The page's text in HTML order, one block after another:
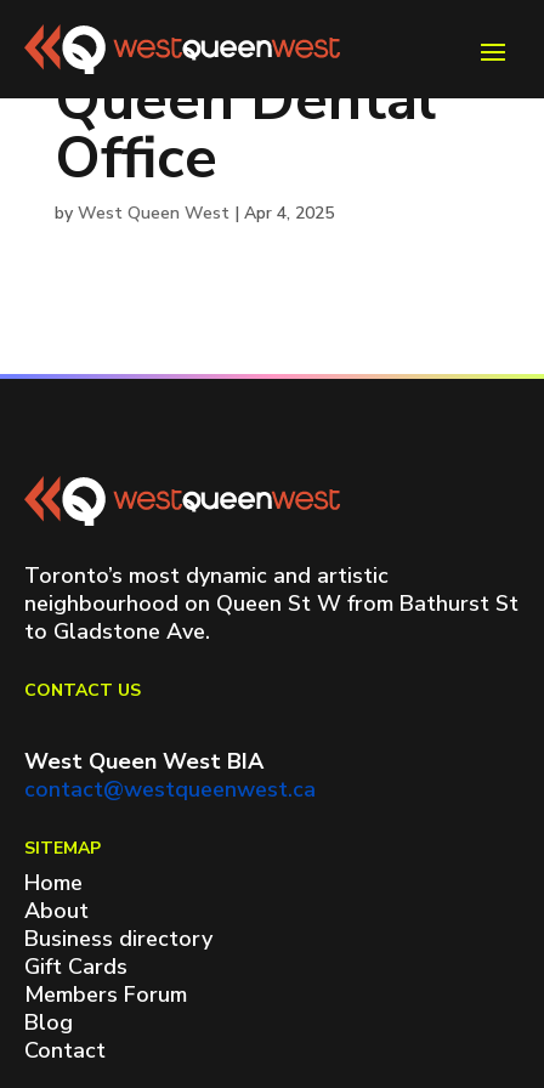
Queen Dental
Office
by West Queen West| Apr 4, 2025
Toronto’s most dynamic and artistic
neighbourhood on Queen St W from Bathurst St
to Gladstone Ave.
CONTACT US
West Queen West BIA
contact@westqueenwest.ca
SITEMAP
Home
About
Business directory
Gift Cards
Members Forum
Blog
Contact